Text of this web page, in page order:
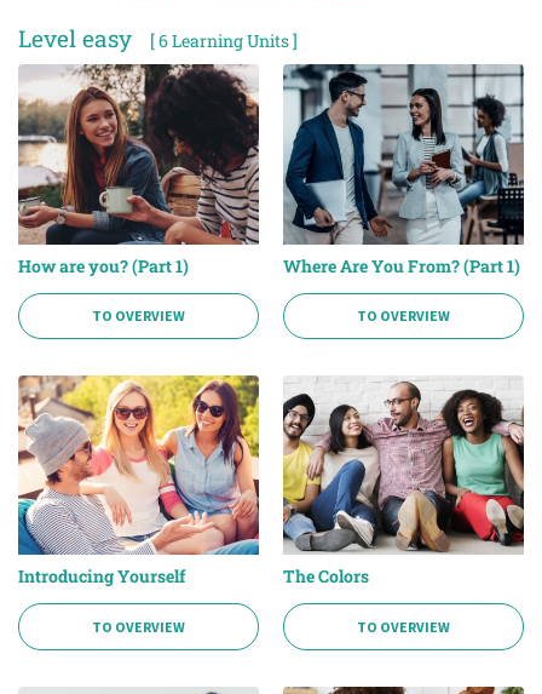
Level easy [ 6 Learning Units ]
How are you? (Part 1)
TO OVERVIEW
Where Are You From? (Part 1)
TO OVERVIEW
Introducing Yourself
TO OVERVIEW
The Colors
TO OVERVIEW